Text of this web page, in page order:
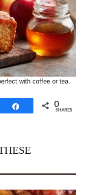
with coffee or tea.
Share 0
SHARES